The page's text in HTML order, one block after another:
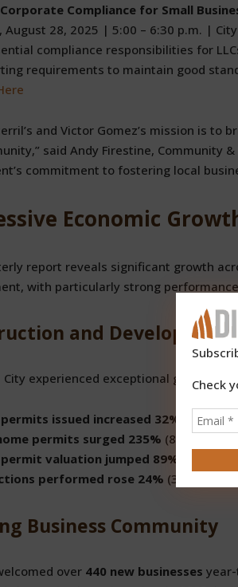
Corporate Compliance for Small
August 28, 2025 | 5:00 – 6:30 p.m. |
compliance responsibilities for
requirements to maintain good
and Victor Gomez’s mission is
said Andy Firestine, Community
commitment to fostering local
Economic
report reveals significant growth
with particularly strong
and Development
City experienced exceptional growth in
issued increased 32%
(1,295
permits surged 235% (87 vs. 26 in
valuation jumped 89%
performed rose 24% (3,902 vs.
Business Community
over 440 new businesses
Check